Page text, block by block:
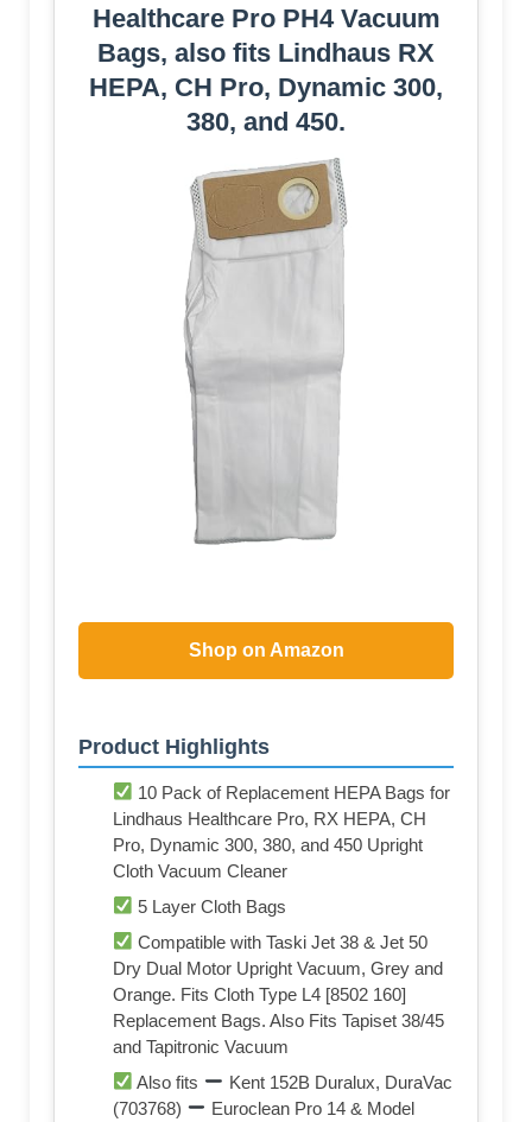
Healthcare Pro PH4 Vacuum
Bags, also fits Lindhaus RX
HEPA, CH Pro, Dynamic 300,
380, and 450.
Shop on Amazon
Product Highlights
10 Pack of Replacement HEPA Bags for
Lindhaus Healthcare Pro, RX HEPA, CH
Pro, Dynamic 300, 380, and 450 Upright
Cloth Vacuum Cleaner
5 Layer Cloth Bags
Compatible with Taski Jet 38 & Jet 50
Dry Dual Motor Upright Vacuum, Grey and
Orange. Fits Cloth Type L4 [8502 160]
Replacement Bags. Also Fits Tapiset 38/45
and Tapitronic Vacuum
Also fits
Kent 152B Duralux, DuraVac
(703768)
Euroclean Pro 14 & Model